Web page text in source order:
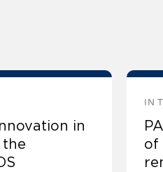
in
the
IN
of